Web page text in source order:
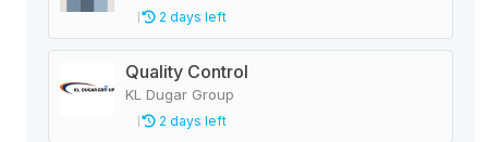
2 days left
Quality Control
KL Dugar Group
2 days left